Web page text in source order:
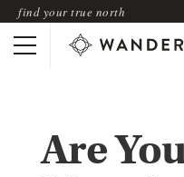
find your true north
Are